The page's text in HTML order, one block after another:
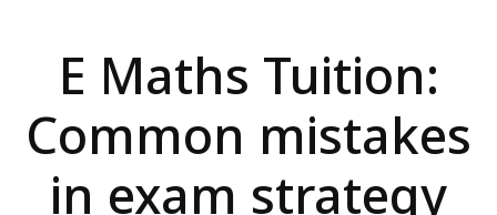
E Maths Tuition:
Common mistakes
in exam strategy